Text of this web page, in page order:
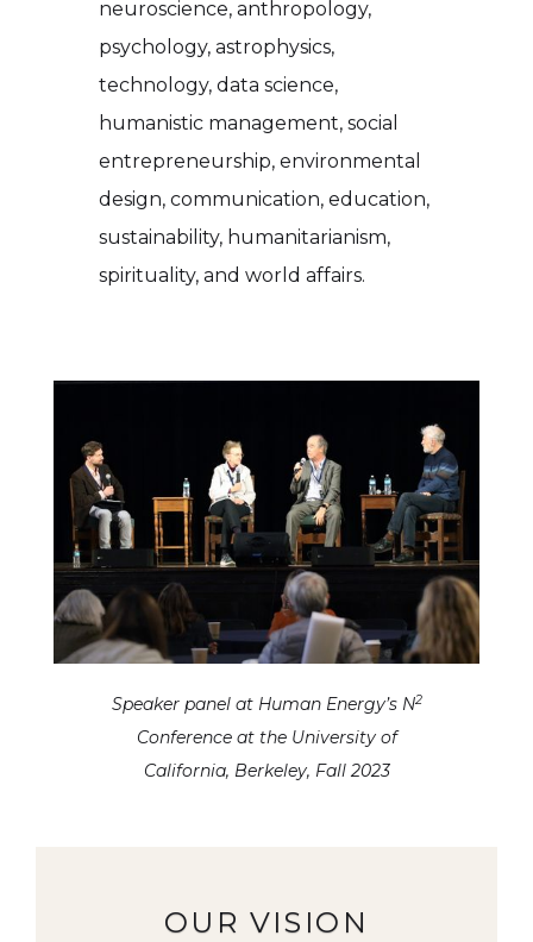
neuroscience, anthropology,
psychology, astrophysics,
technology, data science,
humanistic management, social
entrepreneurship, environmental
design, communication, education,
sustainability, humanitarianism,
spirituality, and world affairs.
Speaker panel at Human Energy’s N2
Conference at the University of
California, Berkeley, Fall 2023
OUR VISION